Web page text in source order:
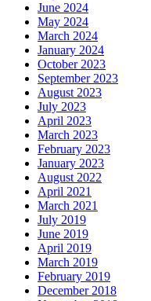
June 2024
May 2024
March 2024
January 2024
October 2023
September 2023
August 2023
July 2023
April 2023
March 2023
February 2023
January 2023
August 2022
April 2021
March 2021
July 2019
June 2019
April 2019
March 2019
February 2019
December 2018